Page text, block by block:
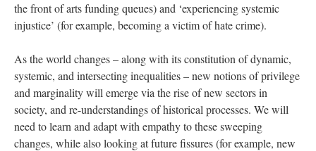
the front of arts funding queues) and ‘experiencing systemic
injustice’ (for example, becoming a victim of hate crime).
As the world changes – along with its constitution of dynamic,
systemic, and intersecting inequalities – new notions of privilege
and marginality will emerge via the rise of new sectors in
society, and re-understandings of historical processes. We will
need to learn and adapt with empathy to these sweeping
changes, while also looking at future fissures (for example, new